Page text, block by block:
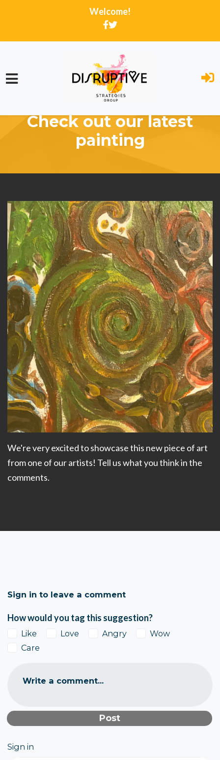
Welcome!
Activity Feed
Check out our latest
painting
We're very excited to showcase this new piece of art
from one of our artists! Tell us what you think in the
comments.
Sign in to leave a comment
How would you tag this suggestion?
Like Love Angry
Wow
Care
Write a comment...
Sign in